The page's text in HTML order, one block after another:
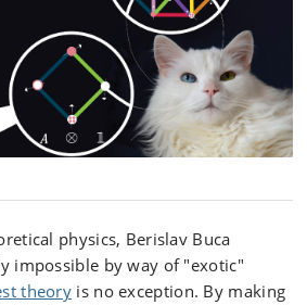
physics, Berislav Buca
impossible by way of "exotic"
theory is no exception. By making